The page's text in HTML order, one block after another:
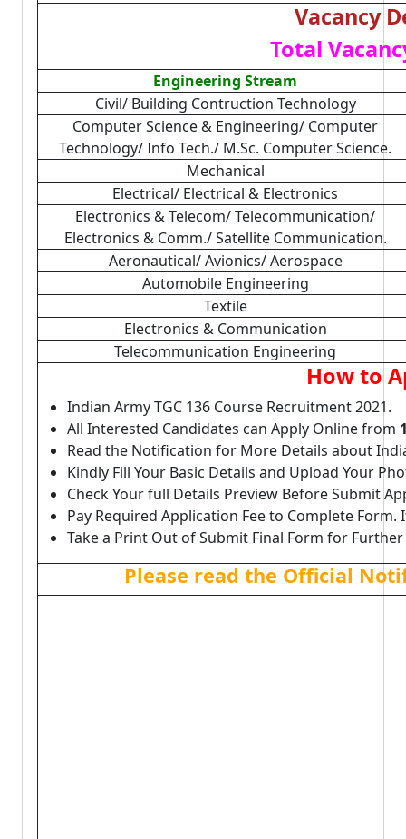
Vacancy
Total
Engineering Stream
Civil/ Building Contruction Technology
Computer Science & Engineering/ Computer
Technology/ Info Tech./ M.Sc. Computer Science.
Mechanical
Electrical/ Electrical & Electronics
Electronics & Telecom/ Telecommunication/
Electronics & Comm./ Satellite Communication.
Aeronautical/ Avionics/ Aerospace
Automobile Engineering
Textile
Electronics & Communication
Telecommunication Engineering
How to
Indian Army TGC 136 Course Recruitment 2021.
All Interested Candidates can Apply Online from
Read the Notification for More Details about
Kindly Fill Your Basic Details and Upload Your
Check Your full Details Preview Before Submit
Pay Required Application Fee to Complete Form.
Take a Print Out of Submit Final Form for Further
Please read the Official